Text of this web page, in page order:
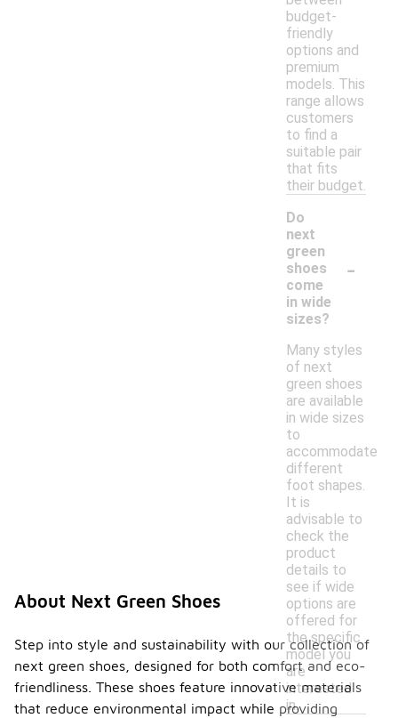
budget-
friendly
options and
premium
models. This
range allows
customers
to find a
suitable pair
that fits
their budget.
Do
next
green
shoes
come
in wide
sizes?
-
Many styles
of next
green shoes
are available
in wide sizes
to
accommodate
different
foot shapes.
It is
advisable to
check the
product
details to
see if wide
options are
offered for
the specific
model you
are
interested
in.
About Next Green Shoes
Step into style and sustainability with our collection of
next green shoes, designed for both comfort and eco-
friendliness. These shoes feature innovative materials
that reduce environmental impact while providing